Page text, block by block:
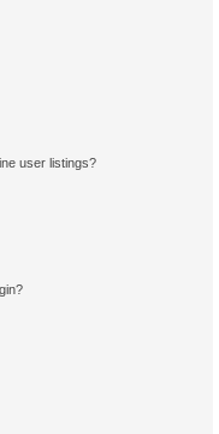
user listings?